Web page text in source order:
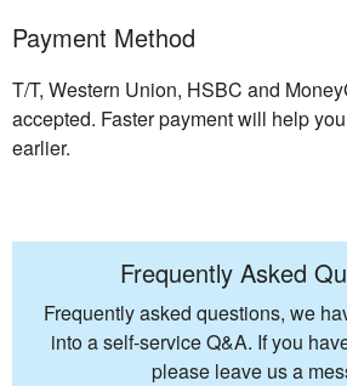
Payment Method
T/T, Western Union, HSBC and
accepted. Faster payment will help
earlier.
Frequently Asked
Frequently asked questions, we
into a self-service Q&A. If you
please leave us a